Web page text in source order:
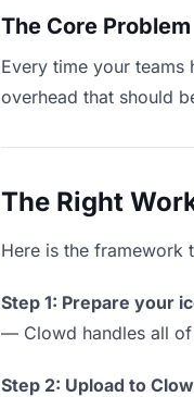
The Core Problem
Every time your teams
overhead that should
The Right
Here is the framework
Step 1: Prepare your
— Clowd handles all of
Step 2: Upload to